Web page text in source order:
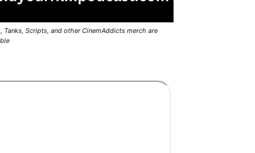
Tanks, Scripts, and other CinemAddicts merch are